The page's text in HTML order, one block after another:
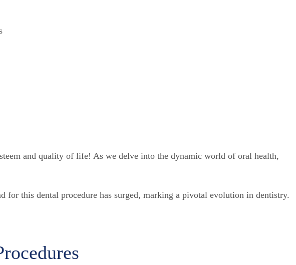
and quality of life! As we delve into the dynamic world of oral health,
for this dental procedure has surged, marking a pivotal evolution in dentistry.